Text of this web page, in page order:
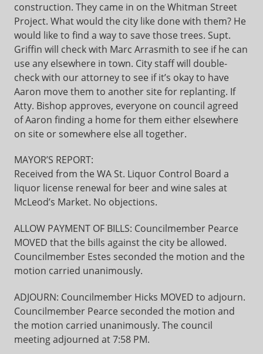
construction. They came in on the Whitman Street
Project. What would the city like done with them? He
would like to find a way to save those trees. Supt.
Griffin will check with Marc Arrasmith to see if he can
use any elsewhere in town. City staff will double-
check with our attorney to see if it’s okay to have
Aaron move them to another site for replanting. If
Atty. Bishop approves, everyone on council agreed
of Aaron finding a home for them either elsewhere
on site or somewhere else all together.
MAYOR’S REPORT:
Received from the WA St. Liquor Control Board a
liquor license renewal for beer and wine sales at
McLeod’s Market. No objections.
ALLOW PAYMENT OF BILLS: Councilmember Pearce
MOVED that the bills against the city be allowed.
Councilmember Estes seconded the motion and the
motion carried unanimously.
ADJOURN: Councilmember Hicks MOVED to adjourn.
Councilmember Pearce seconded the motion and
the motion carried unanimously. The council
meeting adjourned at 7:58 PM.